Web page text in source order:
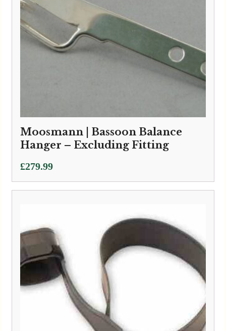
Moosmann | Bassoon Balance
Hanger – Excluding Fitting
£279.99